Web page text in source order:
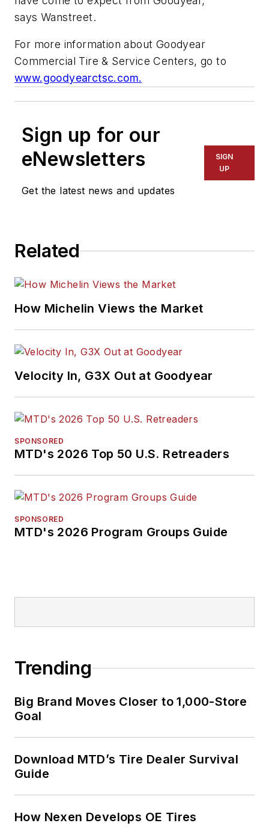
says Wanstreet.
For more information about Goodyear
Commercial Tire & Service Centers, go to
www.goodyearctsc.com.
Sign up for our
eNewsletters
Get the latest news and updates
SIGN
UP
Related
How Michelin Views the Market
Velocity In, G3X Out at Goodyear
SPONSORED
MTD's 2026 Top 50 U.S. Retreaders
SPONSORED
MTD's 2026 Program Groups Guide
Trending
Big Brand Moves Closer to 1,000-Store
Goal
Download MTD’s Tire Dealer Survival
Guide
How Nexen Develops OE Tires